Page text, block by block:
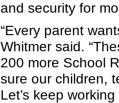
and security for
“Every parent
Whitmer said.
200 more School
sure our children,
Let’s keep